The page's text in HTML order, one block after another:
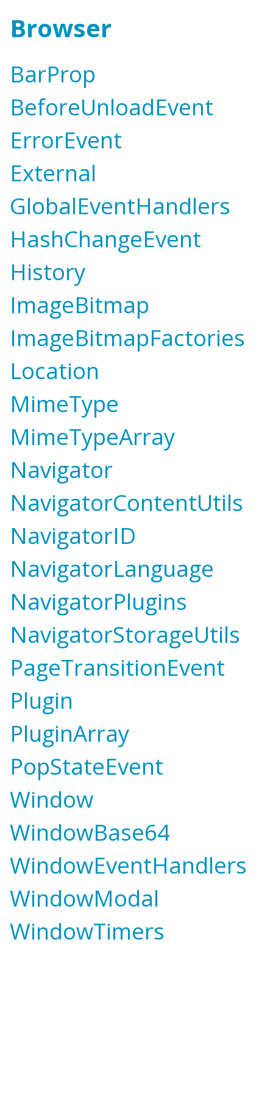
Browser
BarProp
BeforeUnloadEvent
ErrorEvent
External
GlobalEventHandlers
HashChangeEvent
History
ImageBitmap
ImageBitmapFactories
Location
MimeType
MimeTypeArray
Navigator
NavigatorContentUtils
NavigatorID
NavigatorLanguage
NavigatorPlugins
NavigatorStorageUtils
PageTransitionEvent
Plugin
PluginArray
PopStateEvent
Window
WindowBase64
WindowEventHandlers
WindowModal
WindowTimers